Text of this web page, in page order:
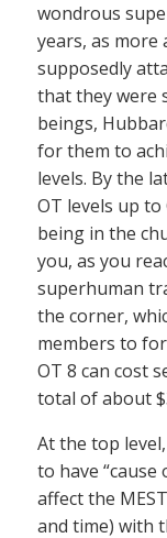
wondrous
years, as more
supposedly
that they were
beings,
for them to
levels. By the
OT levels up
being in the
you, as you
superhuman
the corner,
members to
OT 8 can cost
total of about
At the top
to have
affect the
and time) with